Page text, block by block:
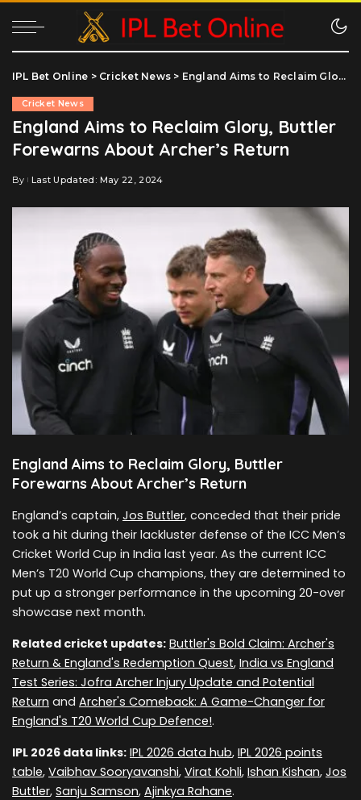
IPL Bet Online > Cricket News > England Aims to Reclaim Glory, Buttler Forewarns About Archer’s Return
Cricket News
England Aims to Reclaim Glory, Buttler
Forewarns About Archer’s Return
Posted
By Last Updated: May 22, 2024
England Aims to Reclaim Glory, Buttler
Forewarns About Archer’s Return
England’s captain, Jos Buttler, conceded that their pride
took a hit during their lackluster defense of the ICC Men’s
Cricket World Cup in India last year. As the current ICC
Men’s T20 World Cup champions, they are determined to
put up a stronger performance in the upcoming 20-over
showcase next month.
Related cricket updates: Buttler's Bold Claim: Archer's
Return & England's Redemption Quest, India vs England
Test Series: Jofra Archer Injury Update and Potential
Return and Archer's Comeback: A Game-Changer for
England's T20 World Cup Defence!.
IPL 2026 data links: IPL 2026 data hub, IPL 2026 points
table, Vaibhav Sooryavanshi, Virat Kohli, Ishan Kishan, Jos
Buttler, Sanju Samson, Ajinkya Rahane.